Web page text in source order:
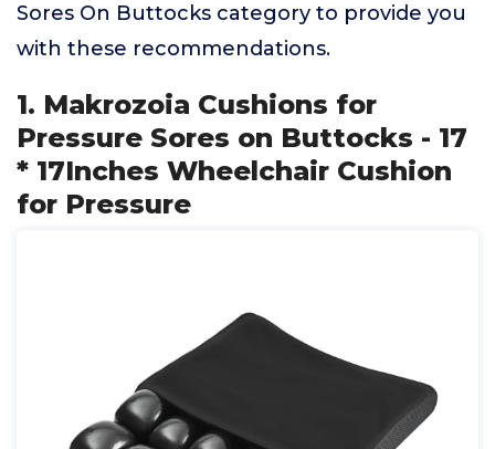
Sores On Buttocks category to provide you
with these recommendations.
1. Makrozoia Cushions for
Pressure Sores on Buttocks - 17
* 17Inches Wheelchair Cushion
for Pressure